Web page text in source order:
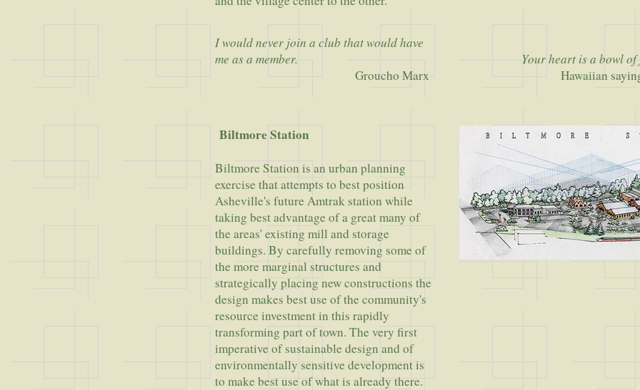
I would never join a club that would have
me as a member.
Groucho Marx
Your heart is a bowl
Hawaiian
Biltmore Station
Biltmore Station is an urban planning
exercise that attempts to best position
Asheville's future Amtrak station while
taking best advantage of a great many of
the areas' existing mill and storage
buildings. By carefully removing some of
the more marginal structures and
strategically placing new constructions the
design makes best use of the community's
resource investment in this rapidly
transforming part of town. The very first
imperative of sustainable design and of
environmentally sensitive development is
to make best use of what is already there.